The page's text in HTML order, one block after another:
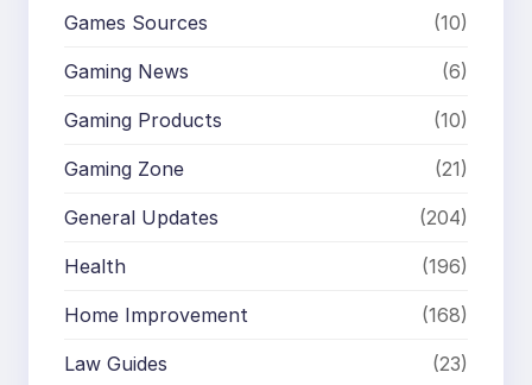
Games Sources (10)
Gaming News (6)
Gaming Products (10)
Gaming Zone (21)
General Updates (204)
Health (196)
Home Improvement (168)
Law Guides (23)